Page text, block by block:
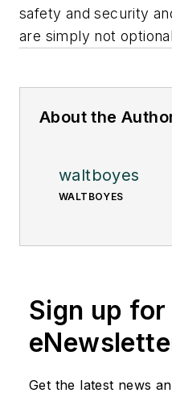
safety and security
are simply not
About the
waltboyes
WALTBOYES
Sign up
Get the latest news